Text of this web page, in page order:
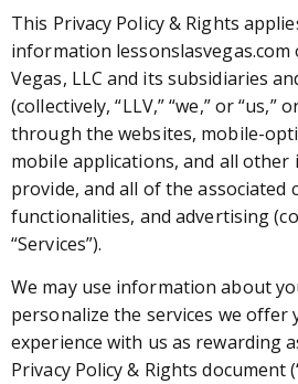
This Privacy Policy & Rights
information lessonslasvegas.com
Vegas, LLC and its subsidiaries
(collectively, “LLV,” “we,” or “us,”
through the websites, mobile-
mobile applications, and all other
provide, and all of the associated
functionalities, and advertising
“Services”).
We may use information about
personalize the services we offer
experience with us as rewarding
Privacy Policy & Rights document